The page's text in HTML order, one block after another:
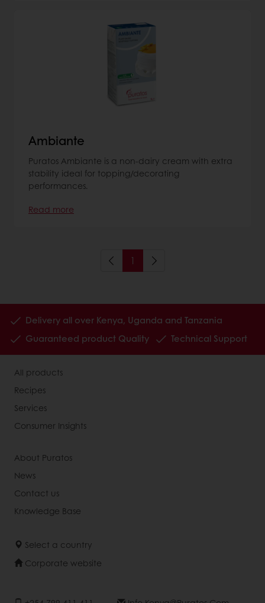
Ambiante
Puratos Ambiante is a non-dairy cream with extra
stability ideal for topping/decorating
performances.
Read more
1
Delivery all over Kenya, Uganda and Tanzania
Guaranteed product Quality
Technical Support
All products
Recipes
Services
Consumer Insights
About Puratos
News
Contact us
Knowledge Base
Select a country
Corporate website